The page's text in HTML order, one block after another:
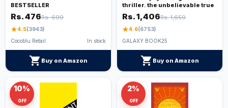
BESTSELLER
Rs. 476Rs. 699
star4.5(3943)
Cocoblu Retail
In stock
shopping_cart Buy on Amazon
thriller, the unbelievable true
story. THE SUNDAY TIMES TOP
TEN BESTSELLER
Rs. 1,406Rs. 1,659
star4.6(6753)
GALAXY BOOK25
shopping_cart Buy on Amazon
10%
OFF
2%
OFF